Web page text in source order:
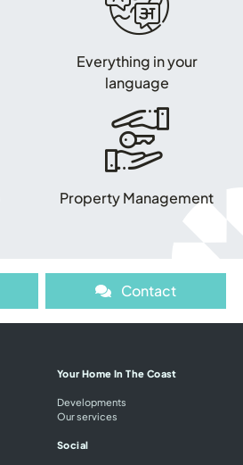
Everything in your
language
Property Management
Contact
Your Home In The Coast
Developments
Our services
Social